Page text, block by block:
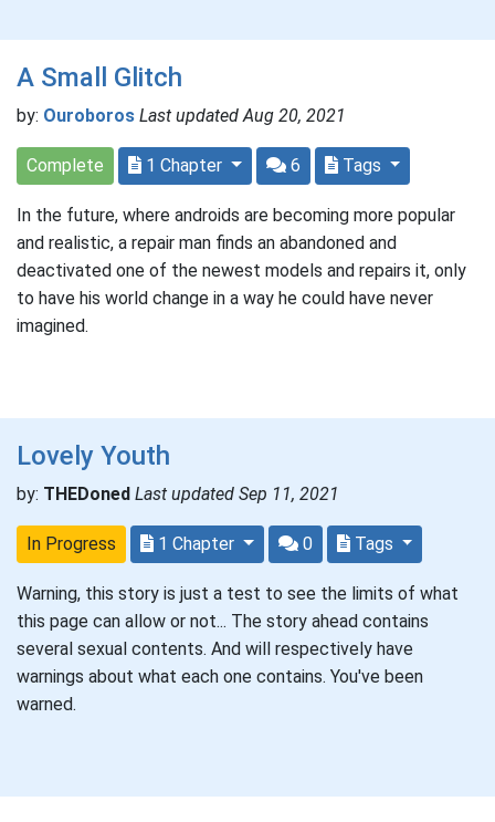
A Small Glitch
by: Ouroboros Last updated Aug 20, 2021
Complete 1 Chapter 6 Tags
In the future, where androids are becoming more popular
and realistic, a repair man finds an abandoned and
deactivated one of the newest models and repairs it, only
to have his world change in a way he could have never
imagined.
Lovely Youth
by: THEDoned Last updated Sep 11, 2021
In Progress 1 Chapter 0 Tags
Warning, this story is just a test to see the limits of what
this page can allow or not... The story ahead contains
several sexual contents. And will respectively have
warnings about what each one contains. You've been
warned.